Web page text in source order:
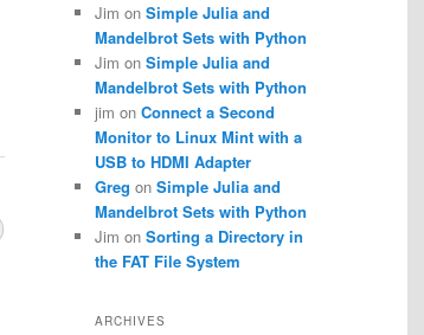
Jim on Simple Julia and
Mandelbrot Sets with Python
Jim on Simple Julia and
Mandelbrot Sets with Python
jim on Connect a Second
Monitor to Linux Mint with a
USB to HDMI Adapter
Greg on Simple Julia and
Mandelbrot Sets with Python
Jim on Sorting a Directory in
the FAT File System
ARCHIVES